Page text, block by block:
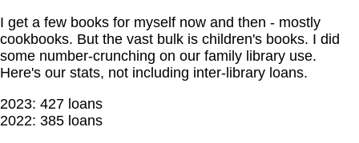
I get a few books for myself now and then - mostly
cookbooks. But the vast bulk is children's books. I did
some number-crunching on our family library use.
Here's our stats, not including inter-library loans.
2023: 427 loans
2022: 385 loans